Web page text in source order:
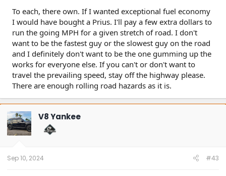
To each, there own. If I wanted exceptional fuel economy
I would have bought a Prius. I'll pay a few extra dollars to
run the going MPH for a given stretch of road. I don't
want to be the fastest guy or the slowest guy on the road
and I definitely don't want to be the one gumming up the
works for everyone else. If you can't or don't want to
travel the prevailing speed, stay off the highway please.
There are enough rolling road hazards as it is.
V8 Yankee
Sep 10, 2024 #43